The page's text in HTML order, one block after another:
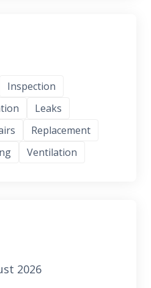
Inspection
Leaks
Replacement
Ventilation
2026